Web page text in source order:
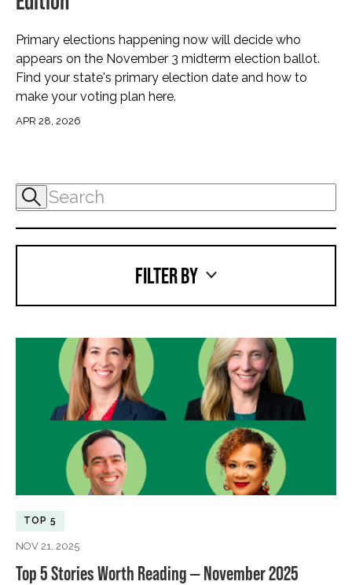
Primary elections happening now will decide who
appears on the November 3 midterm election ballot.
Find your state's primary election date and how to
make your voting plan here.
APR 28, 2026
FILTER BY
TOP 5
NOV 21, 2025
Top 5 Stories Worth Reading — November 2025